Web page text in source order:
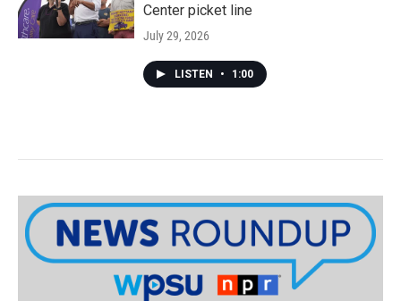
Center picket line
July 29, 2026
LISTEN • 1:00